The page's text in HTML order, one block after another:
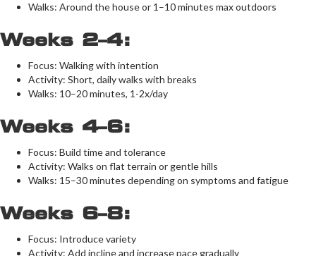
Walks: Around the house or 1–10 minutes max outdoors
Weeks 2–4:
Focus: Walking with intention
Activity: Short, daily walks with breaks
Walks: 10–20 minutes, 1-2x/day
Weeks 4–6:
Focus: Build time and tolerance
Activity: Walks on flat terrain or gentle hills
Walks: 15–30 minutes depending on symptoms and fatigue
Weeks 6–8:
Focus: Introduce variety
Activity: Add incline and increase pace gradually